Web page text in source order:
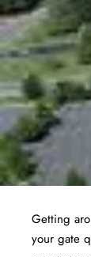
Getting
your gate